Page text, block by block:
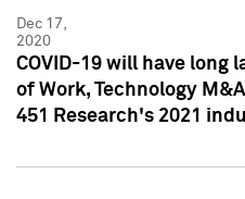
Dec 17,
2020
COVID-19 will have long
of Work, Technology
451 Research's 2021